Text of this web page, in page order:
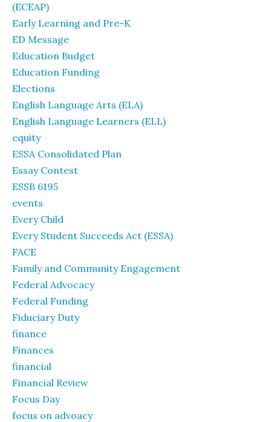
(ECEAP)
Early Learning and Pre-K
ED Message
Education Budget
Education Funding
Elections
English Language Arts (ELA)
English Language Learners (ELL)
equity
ESSA Consolidated Plan
Essay Contest
ESSB 6195
events
Every Child
Every Student Succeeds Act (ESSA)
FACE
Family and Community Engagement
Federal Advocacy
Federal Funding
Fiduciary Duty
finance
Finances
financial
Financial Review
Focus Day
focus on advoacy